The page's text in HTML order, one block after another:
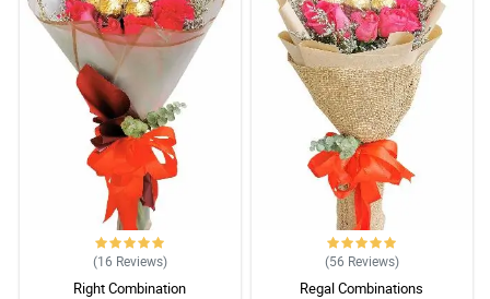
(16 Reviews)
Right Combination
(56 Reviews)
Regal Combinations